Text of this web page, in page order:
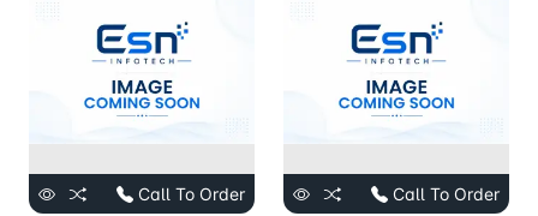
Call To Order Call To Order